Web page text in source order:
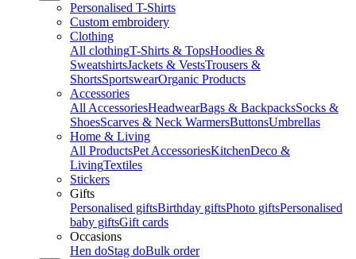
Personalised T-Shirts
Custom embroidery
Clothing
All clothingT-Shirts & TopsHoodies &
SweatshirtsJackets & VestsTrousers &
ShortsSportswearOrganic Products
Accessories
All AccessoriesHeadwearBags & BackpacksSocks &
ShoesScarves & Neck WarmersButtonsUmbrellas
Home & Living
All ProductsPet AccessoriesKitchenDeco &
LivingTextiles
Stickers
Gifts
Personalised giftsBirthday giftsPhoto giftsPersonalised
baby giftsGift cards
Occasions
Hen doStag doBulk order